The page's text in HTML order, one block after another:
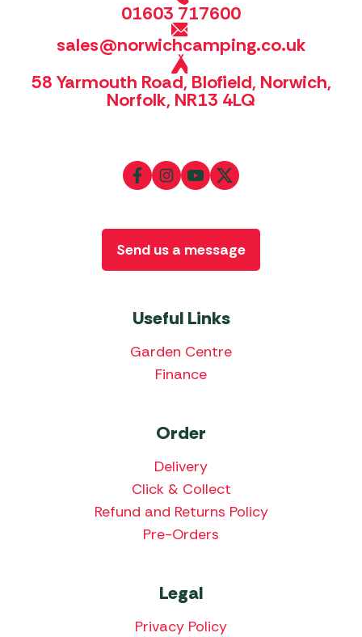
01603 717600
sales@norwichcamping.co.uk
58 Yarmouth Road, Blofield, Norwich,
Norfolk, NR13 4LQ
Useful Links
Garden Centre
Finance
Order
Delivery
Click & Collect
Refund and Returns Policy
Pre-Orders
Legal
Privacy Policy
Send us a message